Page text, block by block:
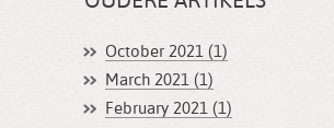
October 2021 (1)
March 2021 (1)
February 2021 (1)